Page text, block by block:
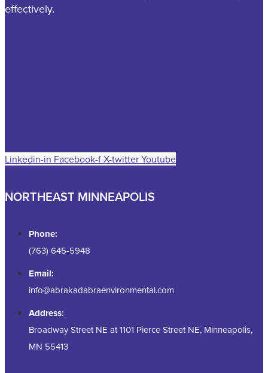
effectively.
Linkedin-in Facebook-fX-twitterYoutube
NORTHEAST MINNEAPOLIS
Phone:
(763) 645-5948
Email:
info@abrakadabraenvironmental.com
Address:
Broadway Street NE at 1101 Pierce Street NE, Minneapolis,
MN 55413